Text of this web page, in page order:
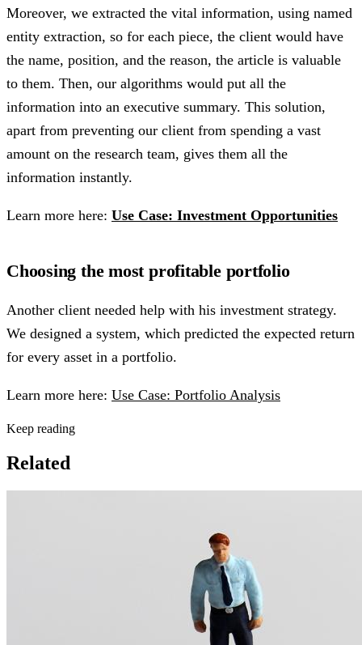
Moreover, we extracted the vital information, using named
entity extraction, so for each piece, the client would have
the name, position, and the reason, the article is valuable
to them. Then, our algorithms would put all the
information into an executive summary. This solution,
apart from preventing our client from spending a vast
amount on the research team, gives them all the
information instantly.
Learn more here: Use Case: Investment Opportunities
Choosing the most profitable portfolio
Another client needed help with his investment strategy.
We designed a system, which predicted the expected return
for every asset in a portfolio.
Learn more here: Use Case: Portfolio Analysis
Keep reading
Related